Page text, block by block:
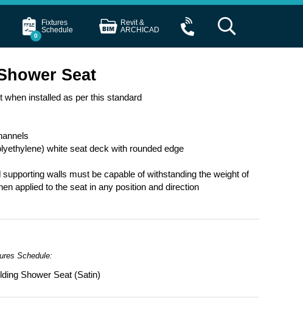
Revit &
ARCHICAD
Fixtures
Schedule
0
Seat
installed as per this standard
white seat deck with rounded edge
walls must be capable of withstanding the weight of
applied to the seat in any position and direction
Schedule:
Shower Seat (Satin)